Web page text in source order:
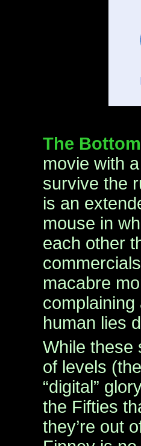
The
movie with
survive the
is an
mouse in
each other
macabre
human lies
While these
of levels
“digital”
the Fifties
they’re out